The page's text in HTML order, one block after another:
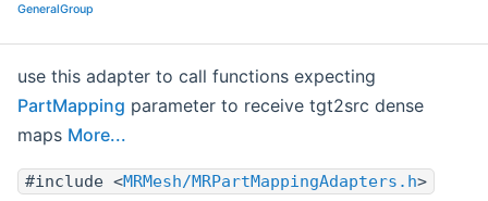
GeneralGroup
use this adapter to call functions expecting
PartMapping parameter to receive tgt2src dense
maps More...
#include <MRMesh/MRPartMappingAdapters.h>